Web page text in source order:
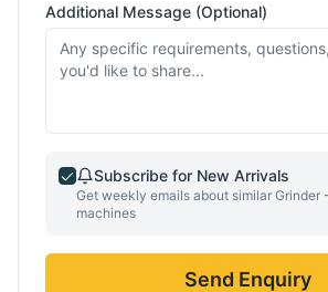
Additional Message (Optional)
Subscribe for New Arrivals
Get weekly emails about similar Grinder
machines
Send Enquiry